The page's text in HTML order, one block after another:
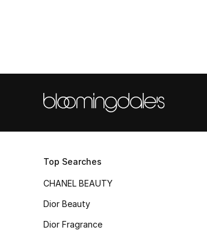
Top Searches
CHANEL BEAUTY
Dior Beauty
Dior Fragrance